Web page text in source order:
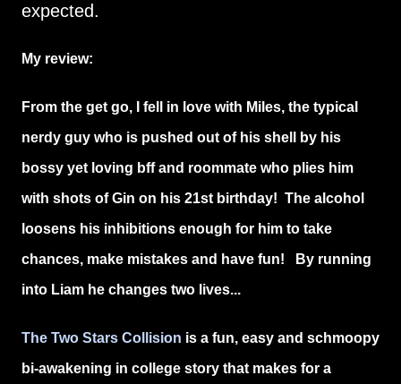
expected.
My review:
From the get go, I fell in love with Miles, the typical
nerdy guy who is pushed out of his shell by his
bossy yet loving bff and roommate who plies him
with shots of Gin on his 21st birthday! The alcohol
loosens his inhibitions enough for him to take
chances, make mistakes and have fun! By running
into Liam he changes two lives...
The Two Stars Collision is a fun, easy and schmoopy
bi-awakening in college story that makes for a